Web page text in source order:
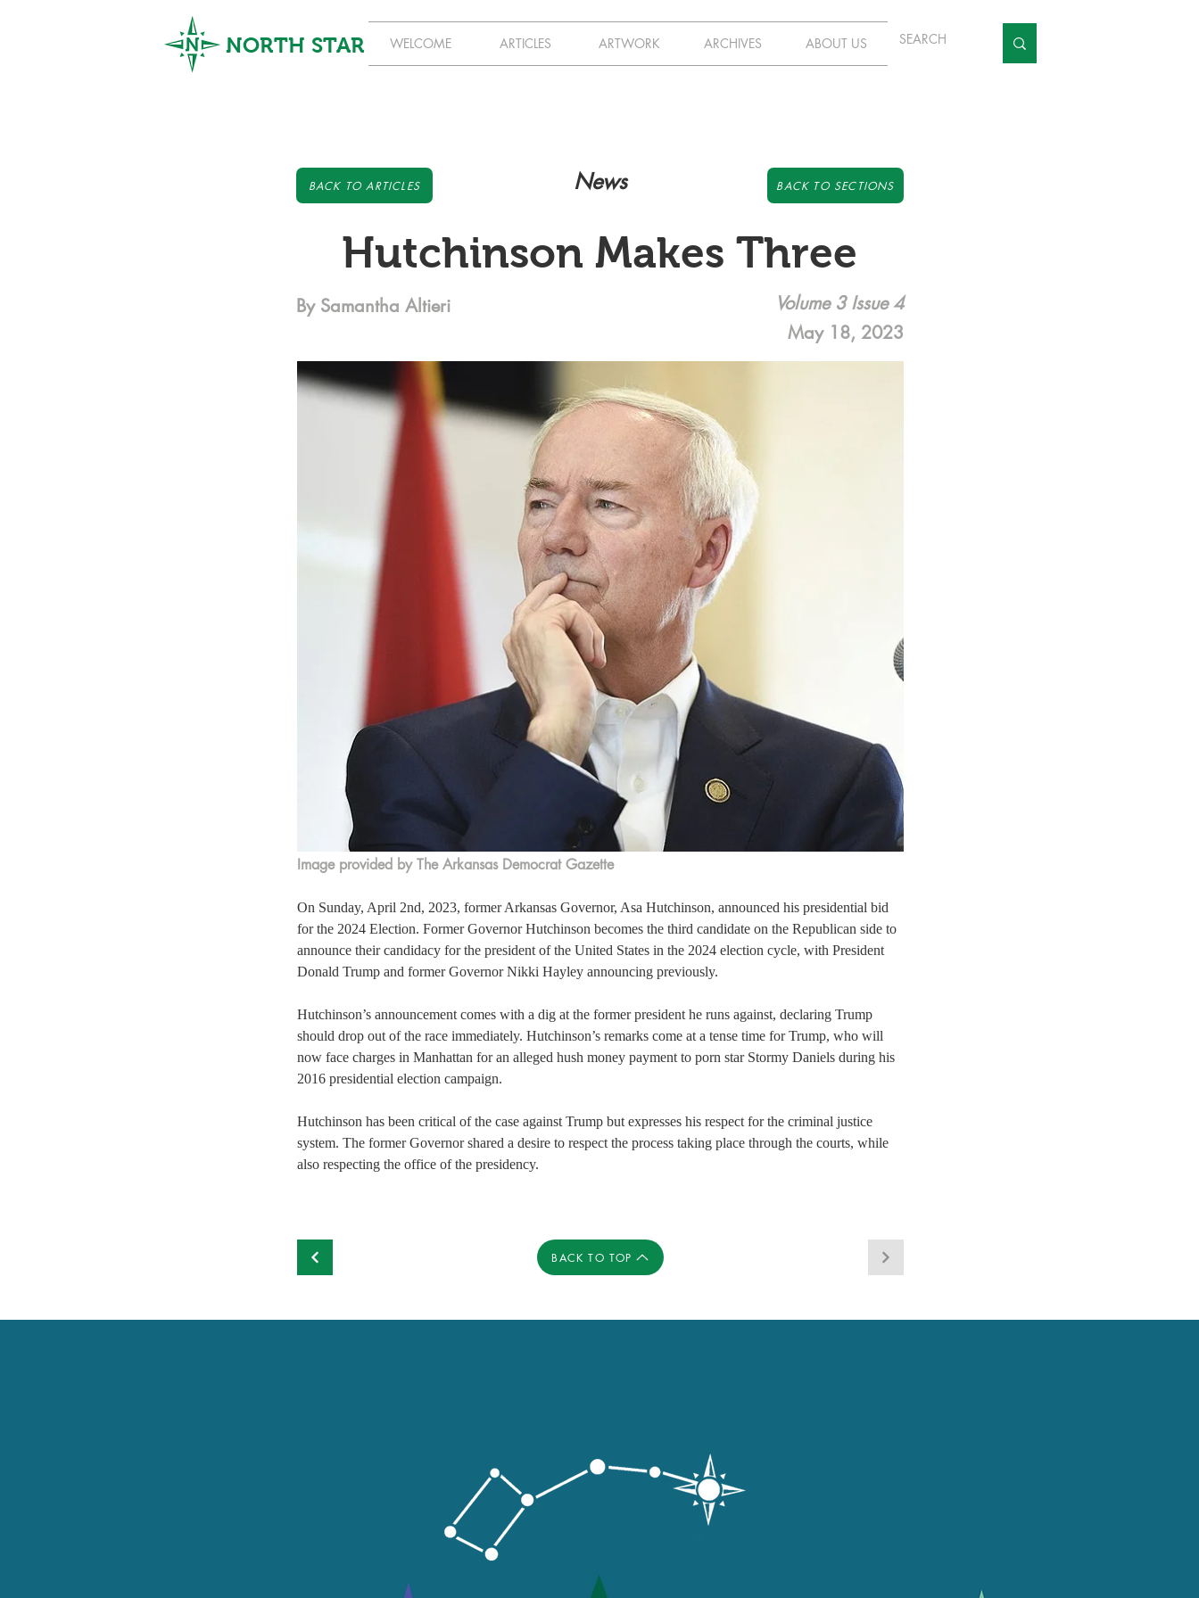
NORTH STAR WELCOME ARTICLES ARTWORK ARCHIVES ABOUT US
BACK TO ARTICLES News BACK TO SECTIONS
Hutchinson Makes Three
By Samantha Altieri
Volume 3 Issue 4
May 18, 2023
Image provided by The Arkansas Democrat Gazette
On Sunday, April 2nd, 2023, former Arkansas Governor, Asa Hutchinson, announced his presidential bid
for the 2024 Election. Former Governor Hutchinson becomes the third candidate on the Republican side to
announce their candidacy for the president of the United States in the 2024 election cycle, with President
Donald Trump and former Governor Nikki Hayley announcing previously.
Hutchinson’s announcement comes with a dig at the former president he runs against, declaring Trump
should drop out of the race immediately. Hutchinson’s remarks come at a tense time for Trump, who will
now face charges in Manhattan for an alleged hush money payment to porn star Stormy Daniels during his
2016 presidential election campaign.
Hutchinson has been critical of the case against Trump but expresses his respect for the criminal justice
system. The former Governor shared a desire to respect the process taking place through the courts, while
also respecting the office of the presidency.
BACK TO TOP